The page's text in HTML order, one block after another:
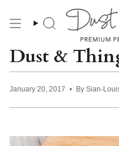
content
Search
Dust &
January 20, 2017 By Sian-